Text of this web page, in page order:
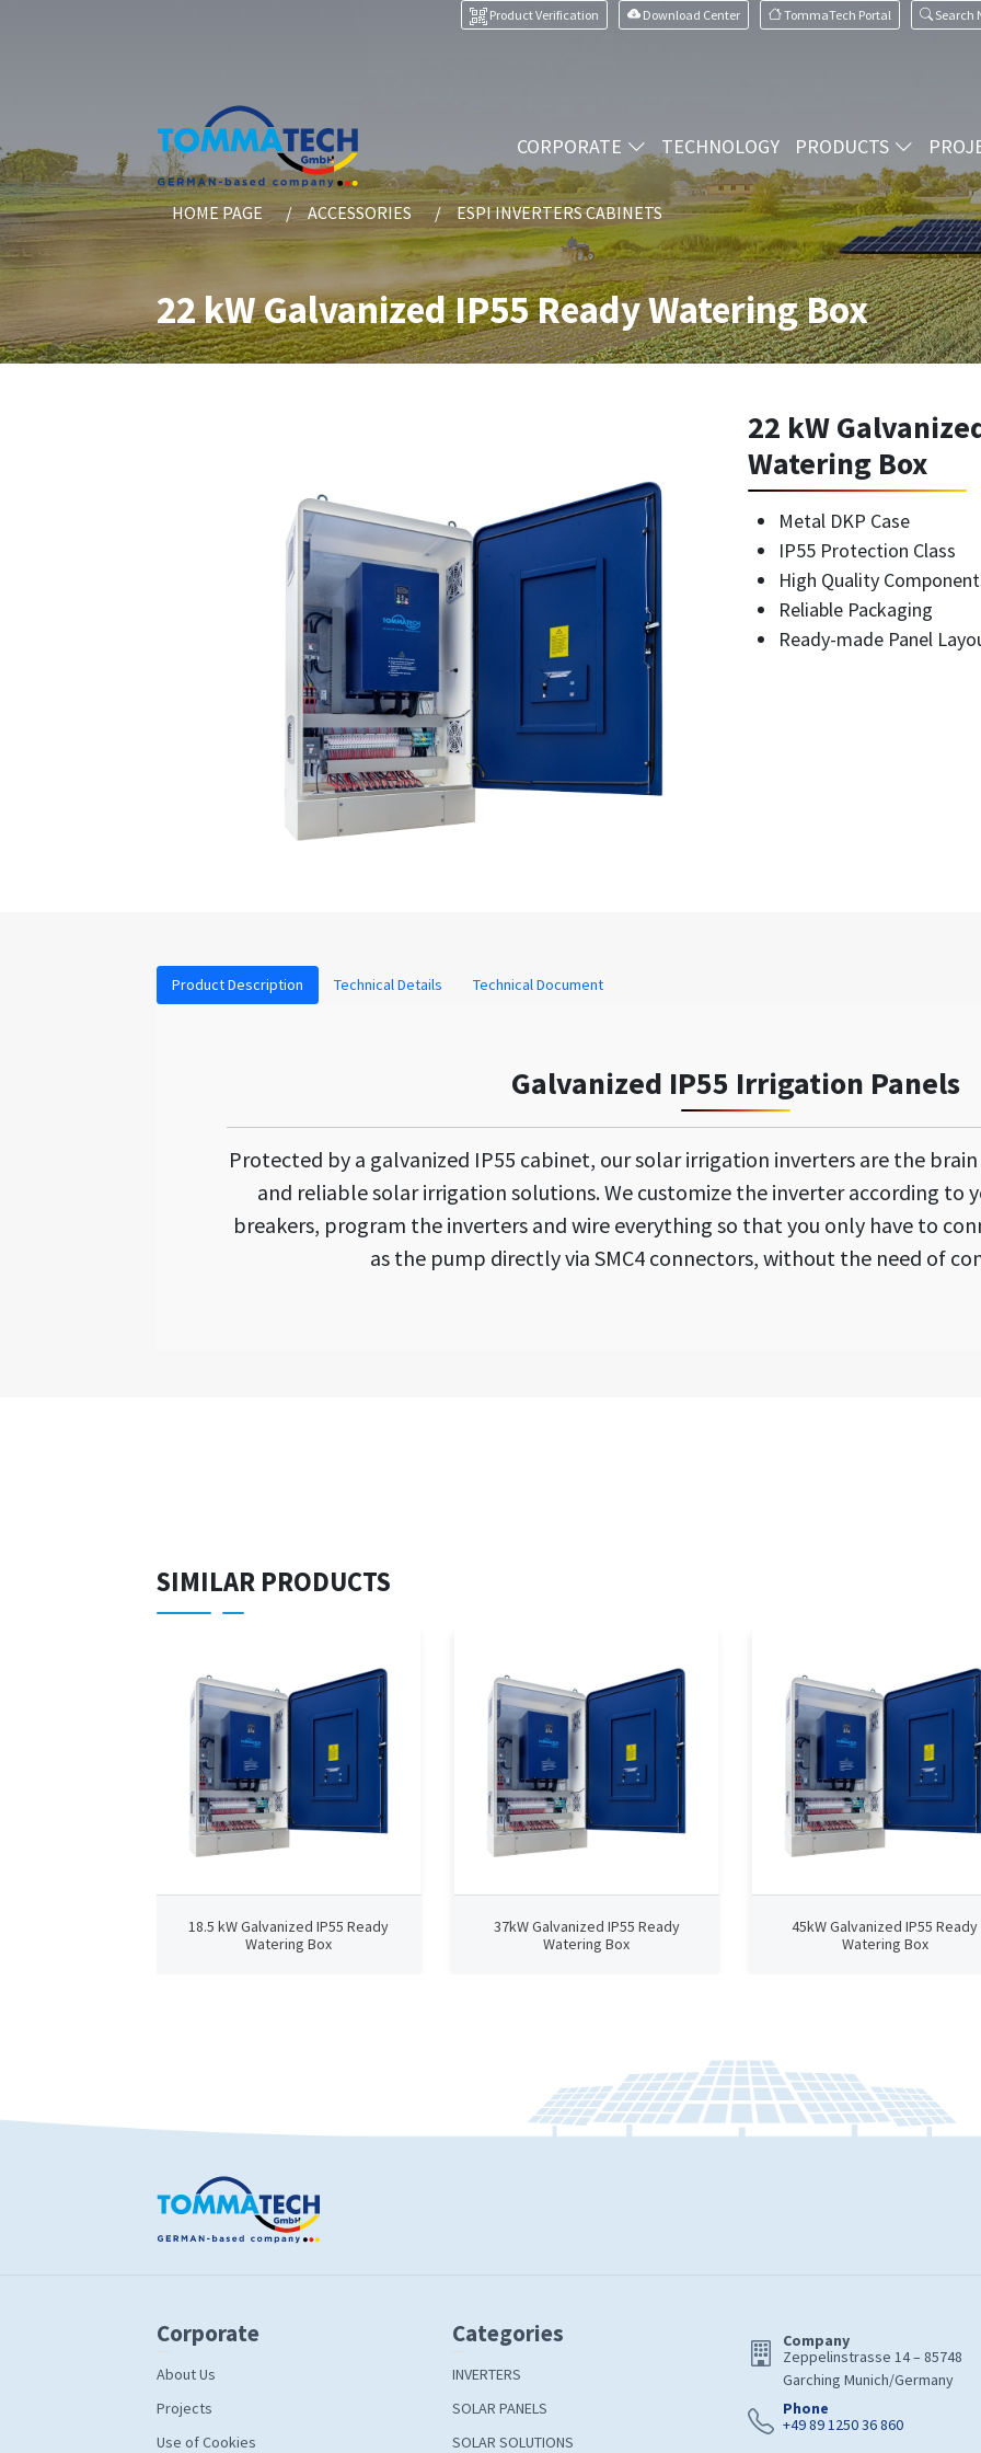
Product Verification Download Center TommaTech Portal Search
CORPORATE TECHNOLOGY PRODUCTS
HOME PAGE ACCESSORIES ESPI INVERTERS CABINETS
22 kW Galvanized IP55 Ready Watering Box
22 kW
Watering Box
Metal DKP Case
IP55 Protection Class
High Quality
Reliable Packaging
Ready-made Panel
Product Description Technical Details Technical Document
Galvanized IP55 Irrigation Panels
Protected by a galvanized IP55 cabinet, our solar irrigation inverters are the
and reliable solar irrigation solutions. We customize the inverter according to
breakers, program the inverters and wire everything so that you only have to
as the pump directly via SMC4 connectors, without the need of
SIMILAR PRODUCTS
18.5 kW Galvanized IP55 Ready
Watering Box
37kW Galvanized IP55 Ready
Watering Box
45kW Galvanized IP55 Ready
Watering Box
Corporate
About Us
Projects
Use of Cookies
Categories
INVERTERS
SOLAR PANELS
SOLAR SOLUTIONS
Company
Zeppelinstrasse 14 – 85748
Garching Munich/Germany
Phone
+49 89 1250 36 860